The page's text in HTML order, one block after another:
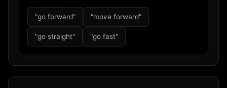
"go forward" "move forward"
"go straight" "go fast"